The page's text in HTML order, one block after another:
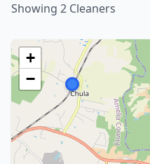
Showing 2 Cleaners
+
−